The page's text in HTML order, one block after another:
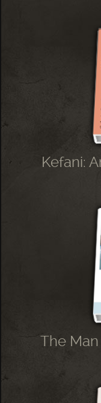
Kefani:
The